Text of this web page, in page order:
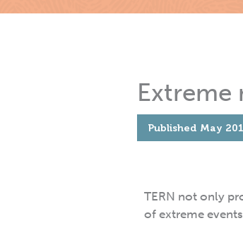
Published May
TERN not only
of extreme